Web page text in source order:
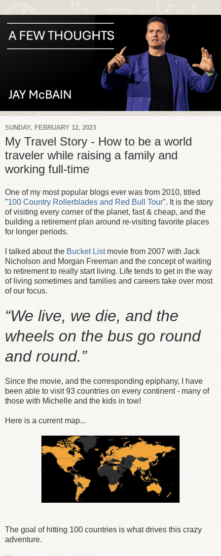
SUNDAY, FEBRUARY 12, 2023
My Travel Story - How to be a world
traveler while raising a family and
working full-time
One of my most popular blogs ever was from 2010, titled
"100 Country Rollerblades and Red Bull Tour". It is the story
of visiting every corner of the planet, fast & cheap, and the
building a retirement plan around re-visiting favorite places
for longer periods.
I talked about the Bucket Listmovie from 2007 with Jack
Nicholson and Morgan Freeman and the concept of waiting
to retirement to really start living. Life tends to get in the way
of living sometimes and families and careers take over most
of our focus.
“We live, we die, and the
wheels on the bus go round
and round.”
Since the movie, and the corresponding epiphany, I have
been able to visit 93 countries on every continent - many of
those with Michelle and the kids in tow!
Here is a current map...
The goal of hitting 100 countries is what drives this crazy
adventure.